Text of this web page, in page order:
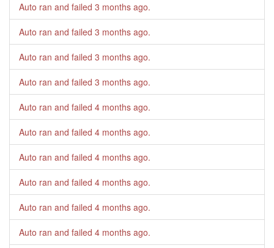
Auto ran and failed 3 months ago.
Auto ran and failed 3 months ago.
Auto ran and failed 3 months ago.
Auto ran and failed 3 months ago.
Auto ran and failed 4 months ago.
Auto ran and failed 4 months ago.
Auto ran and failed 4 months ago.
Auto ran and failed 4 months ago.
Auto ran and failed 4 months ago.
Auto ran and failed 4 months ago.